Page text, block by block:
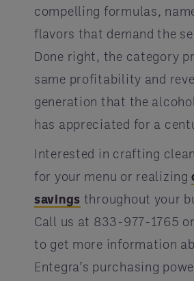
compelling formulas,
flavors that demand the
Done right, the category
same profitability and
generation that the
has appreciated for a
Interested in crafting
for your menu or realizing
savings throughout your
Call us at 833-977-1765
to get more information
Entegra’s purchasing